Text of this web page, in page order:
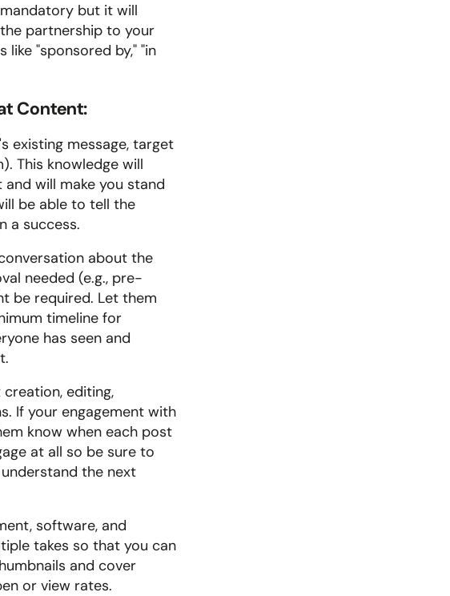
but it will
partnership to your
"sponsored by," "in
Content:
existing message, target
This knowledge will
will make you stand
be able to tell the
a success.
about the
needed (e.g., pre-
be required. Let them
timeline for
has seen and
editing,
If your engagement with
know when each post
at all so be sure to
the next
software, and
takes so that you can
and cover
or view rates.